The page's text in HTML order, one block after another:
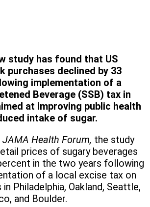
study has found that US
purchases declined by 33
implementation of a
Beverage (SSB) tax in
at improving public health
intake of sugar.
JAMA Health Forum, the study
prices of sugary beverages
in the two years following
of a local excise tax on
Philadelphia, Oakland, Seattle,
and Boulder.